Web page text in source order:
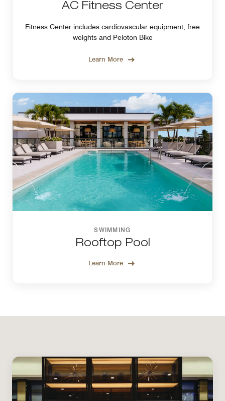
AC Fitness Center
Fitness Center includes cardiovascular equipment, free
weights and Peloton Bike
Learn More
SWIMMING
Rooftop Pool
Learn More